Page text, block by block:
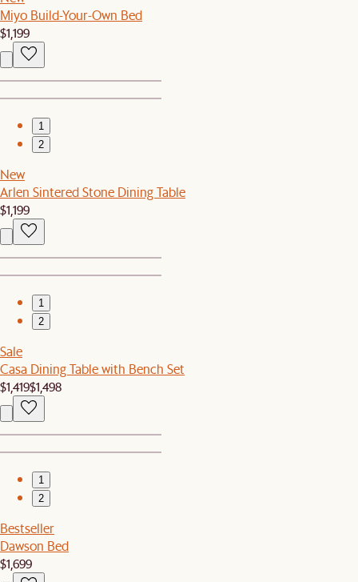
Miyo Build-Your-Own Bed
$1,199
1
2
New
Arlen Sintered Stone Dining Table
$1,199
1
2
Sale
Casa Dining Table with Bench Set
$1,419$1,498
1
2
Bestseller
Dawson Bed
$1,699